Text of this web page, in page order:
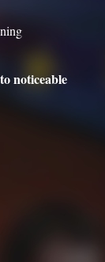
noticeable